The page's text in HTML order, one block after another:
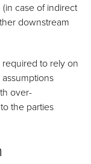
case of indirect
downstream
to rely on
over-
the parties